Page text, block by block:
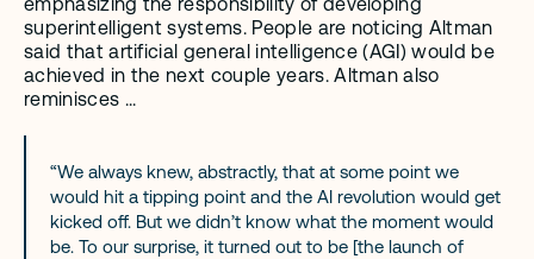
superintelligent systems. People are noticing Altman
said that artificial general intelligence (AGI) would be
achieved in the next couple years. Altman also
reminisces ...
“We always knew, abstractly, that at some point we
would hit a tipping point and the AI revolution would get
kicked off. But we didn’t know what the moment would
be. To our surprise, it turned out to be [the launch of